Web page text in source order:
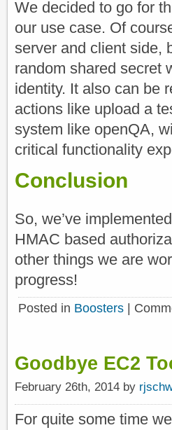
We decided to go for
our use case. Of
server and client side,
random shared secret
identity. It also can be
actions like upload a
system like openQA,
critical functionality
Conclusion
So, we’ve
HMAC based
other things we are
progress!
Posted in Boosters
Goodbye EC2
February 26th, 2014 by
For quite some time